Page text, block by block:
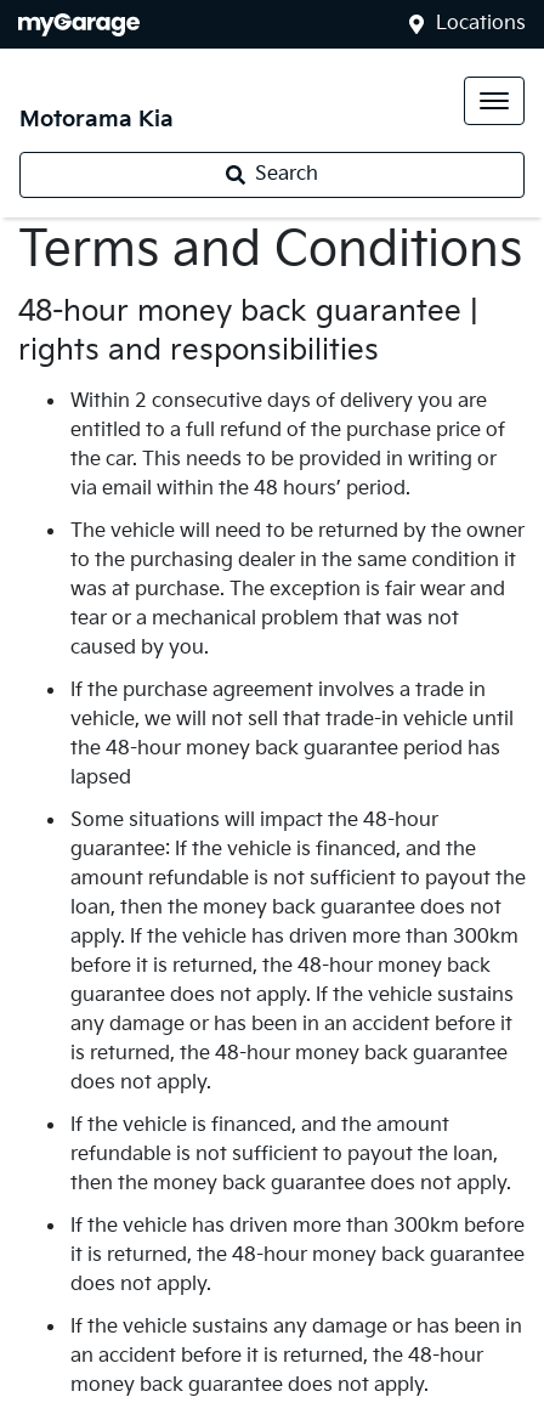
Locations
Motorama Kia
Search
Terms and Conditions
48-hour money back guarantee |
rights and responsibilities
Within 2 consecutive days of delivery you are
entitled to a full refund of the purchase price of
the car. This needs to be provided in writing or
via email within the 48 hours’ period.
The vehicle will need to be returned by the owner
to the purchasing dealer in the same condition it
was at purchase. The exception is fair wear and
tear or a mechanical problem that was not
caused by you.
If the purchase agreement involves a trade in
vehicle, we will not sell that trade-in vehicle until
the 48-hour money back guarantee period has
lapsed
Some situations will impact the 48-hour
guarantee: If the vehicle is financed, and the
amount refundable is not sufficient to payout the
loan, then the money back guarantee does not
apply. If the vehicle has driven more than 300km
before it is returned, the 48-hour money back
guarantee does not apply. If the vehicle sustains
any damage or has been in an accident before it
is returned, the 48-hour money back guarantee
does not apply.
If the vehicle is financed, and the amount
refundable is not sufficient to payout the loan,
then the money back guarantee does not apply.
If the vehicle has driven more than 300km before
it is returned, the 48-hour money back guarantee
does not apply.
If the vehicle sustains any damage or has been in
an accident before it is returned, the 48-hour
money back guarantee does not apply.